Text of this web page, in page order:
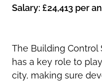
Salary: £24,413 per
The Building Control
has a key role to
city, making sure